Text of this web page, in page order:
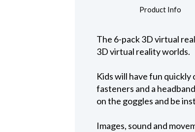
Product Info
The 6-pack 3D virtual
3D virtual reality worlds.
Kids will have fun
fasteners and a
on the goggles and be
Images, sound and